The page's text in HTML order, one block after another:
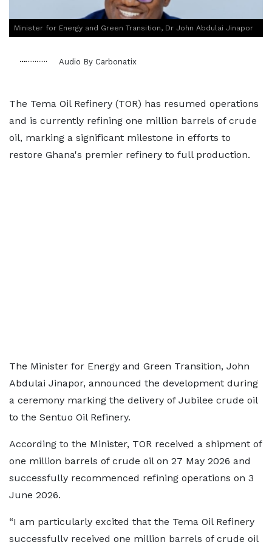
Minister for Energy and Green Transition, Dr John Abdulai Jinapor
Audio By Carbonatix
The Tema Oil Refinery (TOR) has resumed operations
and is currently refining one million barrels of crude
oil, marking a significant milestone in efforts to
restore Ghana's premier refinery to full production.
The Minister for Energy and Green Transition, John
Abdulai Jinapor, announced the development during
a ceremony marking the delivery of Jubilee crude oil
to the Sentuo Oil Refinery.
According to the Minister, TOR received a shipment of
one million barrels of crude oil on 27 May 2026 and
successfully recommenced refining operations on 3
June 2026.
“I am particularly excited that the Tema Oil Refinery
successfully received one million barrels of crude oil